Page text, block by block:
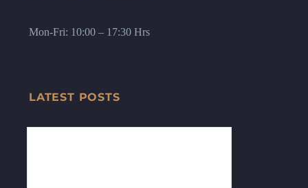
Mon-Fri: 10:00 – 17:30 Hrs
LATEST POSTS